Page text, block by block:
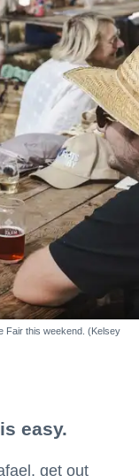
Fair this weekend. (Kelsey
easy.
get out